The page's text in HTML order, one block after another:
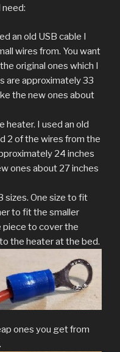
need:
an old USB cable I
wires from. You want
original ones which I
are approximately 33
the new ones about
heater. I used an old
2 of the wires from the
24 inches
ones about 27 inches
sizes. One size to fit
to fit the smaller
piece to cover the
the heater at the bed.
ones you get from